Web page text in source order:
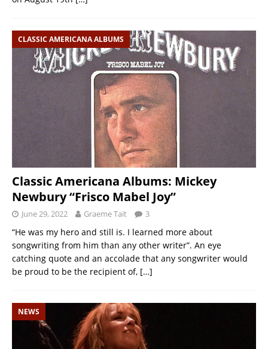
CLASSIC AMERICANA ALBUMS
Classic Americana Albums: Mickey
Newbury “Frisco Mabel Joy”
June 29, 2022 Graeme Tait 3
“He was my hero and still is. I learned more about
songwriting from him than any other writer”. An eye
catching quote and an accolade that any songwriter would
be proud to be the recipient of, […]
NEWS